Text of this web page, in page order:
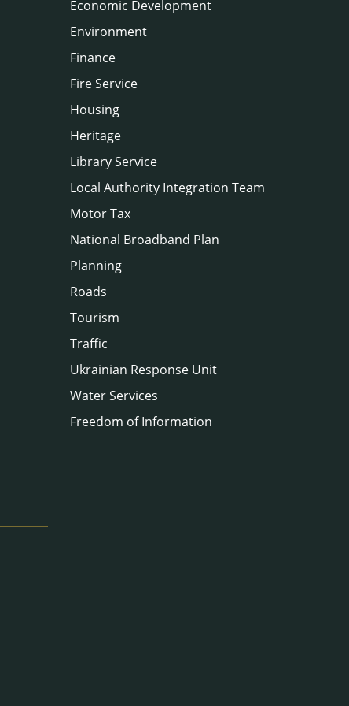
Economic Development
Environment
Finance
Fire Service
Housing
Heritage
Library Service
Local Authority Integration Team
Motor Tax
National Broadband Plan
Planning
Roads
Tourism
Traffic
Ukrainian Response Unit
Water Services
Freedom of Information